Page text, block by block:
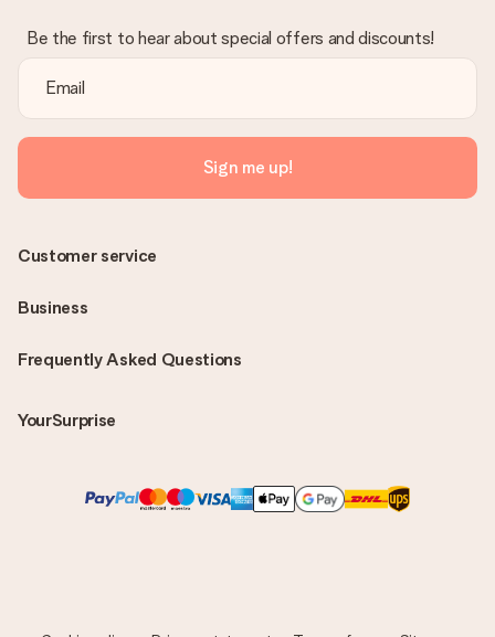
Be the first to hear about special offers and discounts!
Sign me up!
Frequently Asked Questions
YourSurprise
Customer service
Business